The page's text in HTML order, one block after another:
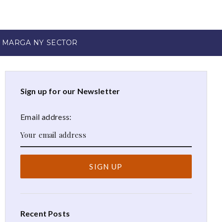
NY SECTOR
Sign up for our Newsletter
Email address:
Recent Posts